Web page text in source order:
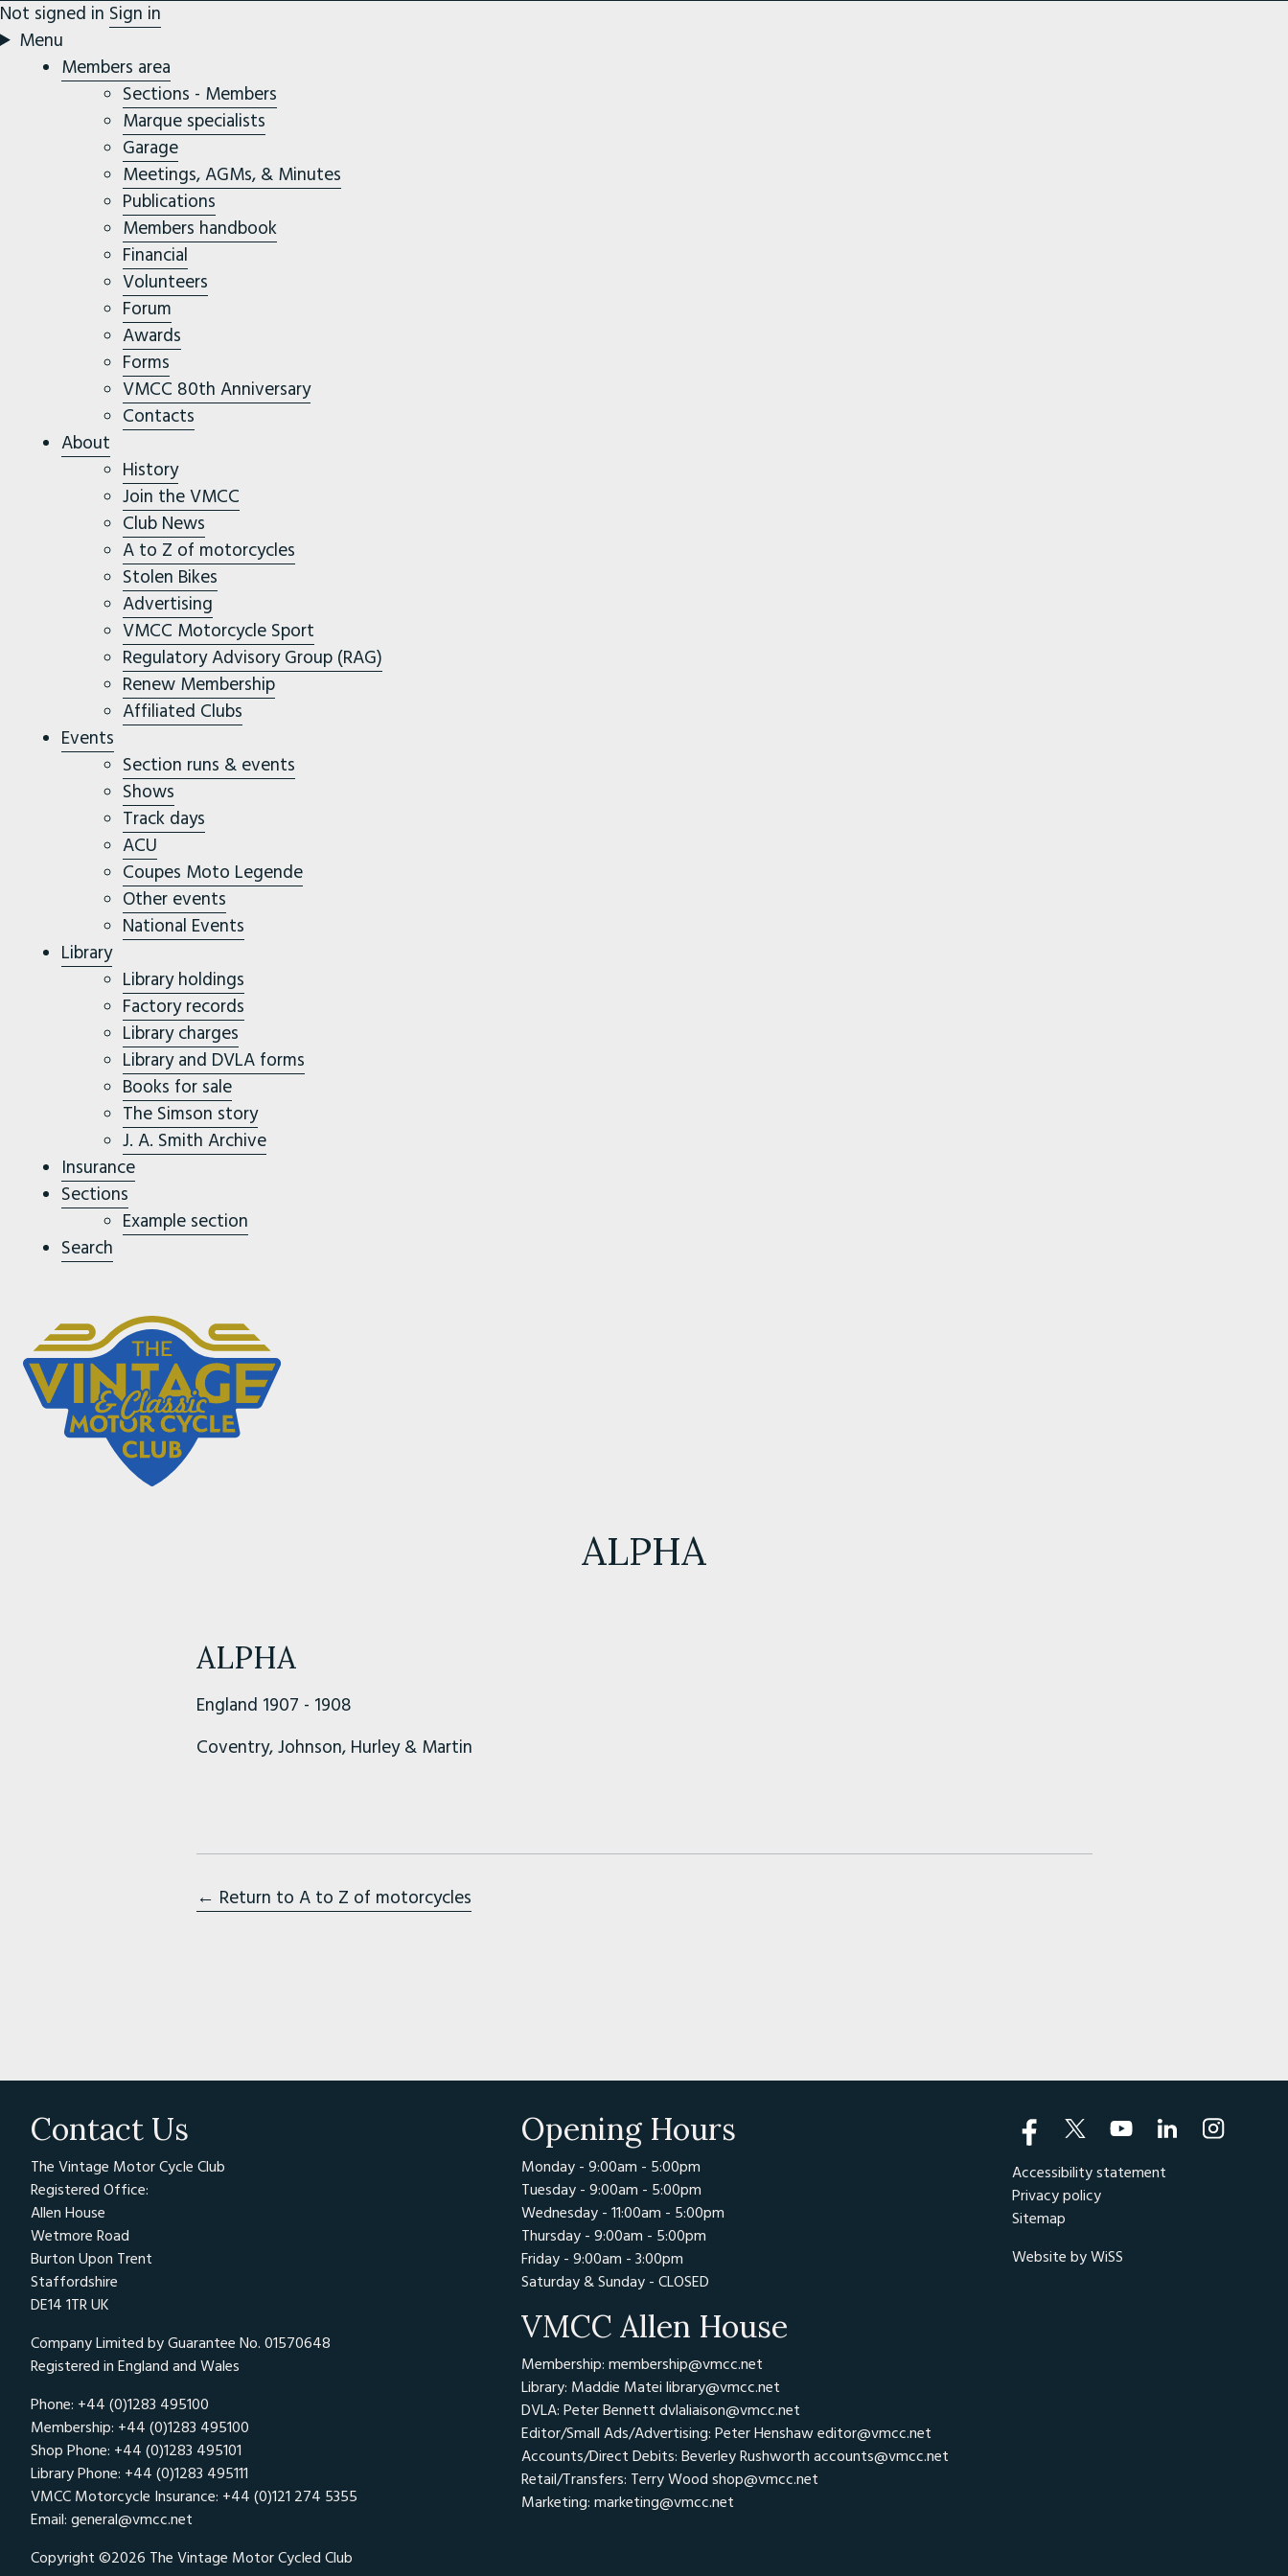
Not signed in Sign in
Menu
Members area
Sections - Members
Marque specialists
Garage
Meetings, AGMs, & Minutes
Publications
Members handbook
Financial
Volunteers
Forum
Awards
Forms
VMCC 80th Anniversary
Contacts
About
History
Join the VMCC
Club News
A to Z of motorcycles
Stolen Bikes
Advertising
VMCC Motorcycle Sport
Regulatory Advisory Group (RAG)
Renew Membership
Affiliated Clubs
Events
Section runs & events
Shows
Track days
ACU
Coupes Moto Legende
Other events
National Events
Library
Library holdings
Factory records
Library charges
Library and DVLA forms
Books for sale
The Simson story
J. A. Smith Archive
Insurance
Sections
Example section
Search
ALPHA
ALPHA
England 1907 - 1908
Coventry, Johnson, Hurley & Martin
← Return to A to Z of motorcycles
Contact Us
The Vintage Motor Cycle Club
Registered Office:
Allen House
Wetmore Road
Burton Upon Trent
Staffordshire
DE14 1TR UK
Company Limited by Guarantee No. 01570648
Registered in England and Wales
Phone: +44 (0)1283 495100
Membership: +44 (0)1283 495100
Shop Phone: +44 (0)1283 495101
Library Phone: +44 (0)1283 495111
VMCC Motorcycle Insurance: +44 (0)121 274 5355
Email: general@vmcc.net
Copyright ©2026 The Vintage Motor Cycled Club
Opening Hours
Monday - 9:00am - 5:00pm
Tuesday - 9:00am - 5:00pm
Wednesday - 11:00am - 5:00pm
Thursday - 9:00am - 5:00pm
Friday - 9:00am - 3:00pm
Saturday & Sunday - CLOSED
VMCC Allen House
Membership: membership@vmcc.net
Library: Maddie Matei library@vmcc.net
DVLA: Peter Bennett dvlaliaison@vmcc.net
Editor/Small Ads/Advertising: Peter Henshaweditor@vmcc.net
Accounts/Direct Debits: Beverley Rushworth accounts@vmcc.net
Retail/Transfers: Terry Wood shop@vmcc.net
Marketing: marketing@vmcc.net
Accessibility statement
Privacy policy
Sitemap
Website by WiSS